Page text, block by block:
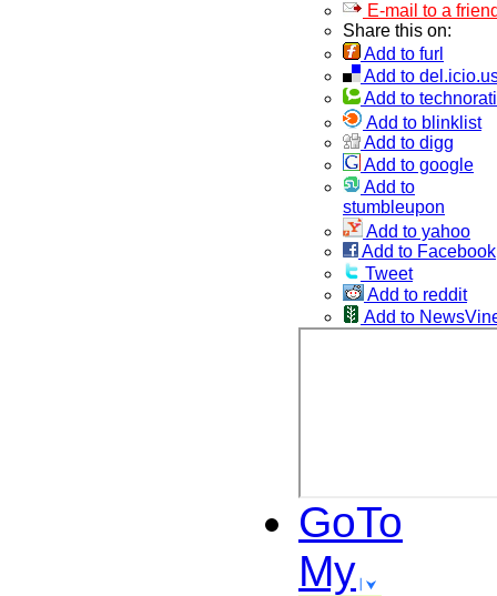
E-mail to a
Share this on:
Add to furl
Add to
Add to technorati
Add to blinklist
Add to digg
Add to google
Add to
stumbleupon
Add to yahoo
Add to Facebook
Tweet
Add to reddit
Add to
GoTo
My